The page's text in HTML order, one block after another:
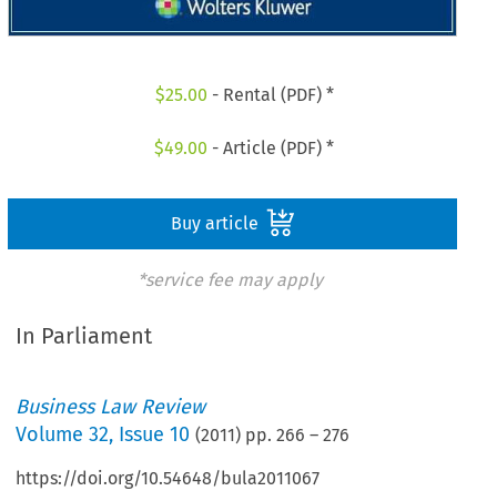
$25.00 - Rental (PDF) *
$49.00 - Article (PDF) *
Buy article
*service fee may apply
In Parliament
Business Law Review
Volume32, Issue 10 (2011) pp.266 –276
https://doi.org/10.54648/bula2011067